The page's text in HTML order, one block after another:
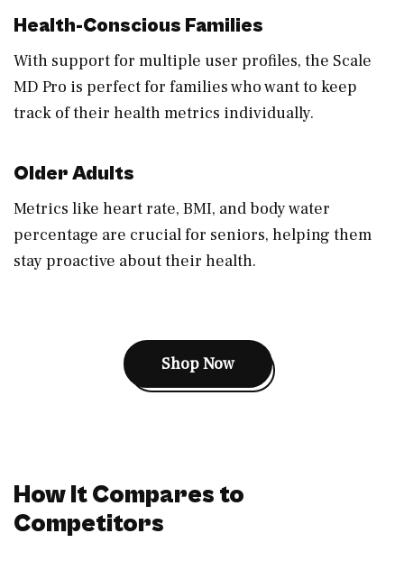
Health-Conscious Families
With support for multiple user profiles, the Scale
MD Pro is perfect for families who want to keep
track of their health metrics individually.
Older Adults
Metrics like heart rate, BMI, and body water
percentage are crucial for seniors, helping them
stay proactive about their health.
Shop Now
How It Compares to
Competitors